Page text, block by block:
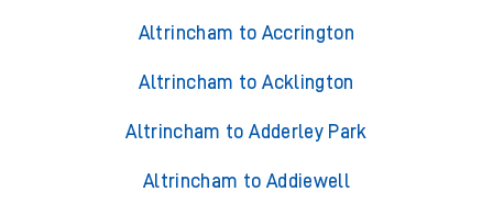
Altrincham to Accrington
Altrincham to Acklington
Altrincham to Adderley Park
Altrincham to Addiewell